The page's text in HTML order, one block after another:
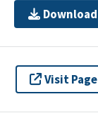
Download
Visit Page